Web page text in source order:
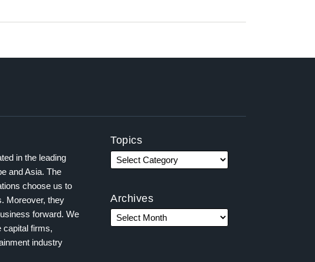
in the leading
and Asia. The
choose us to
Moreover, they
forward. We
capital firms,
industry
Topics
Archives